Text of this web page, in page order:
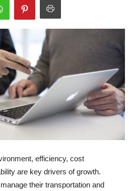
efficiency, cost
are key drivers of growth.
their transportation and